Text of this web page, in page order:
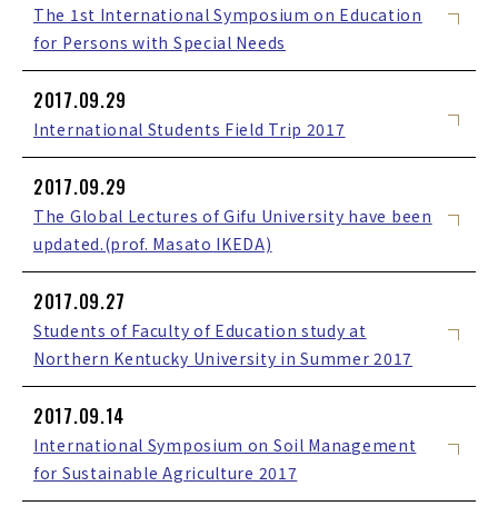
The 1st International Symposium on Education
for Persons with Special Needs
2017.09.29
International Students Field Trip 2017
2017.09.29
The Global Lectures of Gifu University have been
updated.(prof. Masato IKEDA)
2017.09.27
Students of Faculty of Education study at
Northern Kentucky University in Summer 2017
2017.09.14
International Symposium on Soil Management
for Sustainable Agriculture 2017